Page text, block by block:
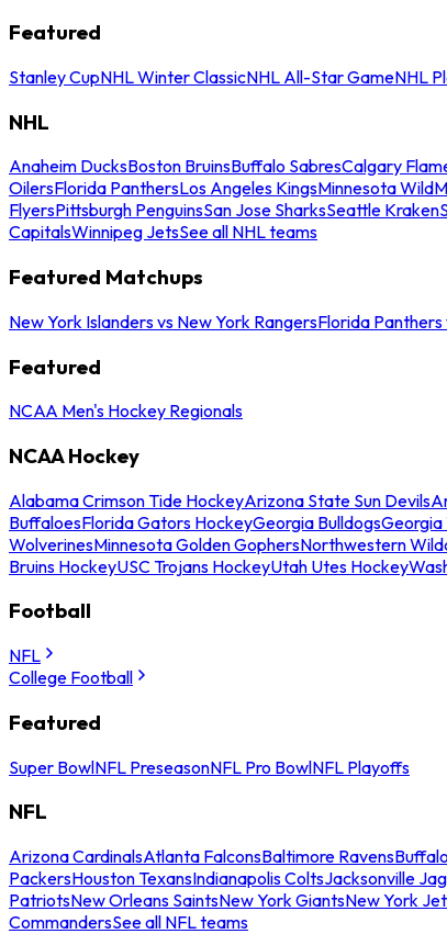
Featured
Stanley CupNHL Winter ClassicNHL All-Star GameNHL
NHL
Anaheim DucksBoston BruinsBuffalo SabresCalgary
OilersFlorida PanthersLos Angeles KingsMinnesota Wild
FlyersPittsburgh PenguinsSan Jose SharksSeattle Kraken
CapitalsWinnipeg JetsSee all NHL teams
Featured Matchups
New York Islanders vs New York RangersFlorida Panthers
Featured
NCAA Men's Hockey Regionals
NCAA Hockey
Alabama Crimson Tide HockeyArizona State Sun Devils
BuffaloesFlorida Gators HockeyGeorgia BulldogsGeorgia
WolverinesMinnesota Golden GophersNorthwestern
Bruins HockeyUSC Trojans HockeyUtah Utes Hockey
Football
NFL
College Football
Featured
Super BowlNFL PreseasonNFL Pro BowlNFL Playoffs
NFL
Arizona CardinalsAtlanta FalconsBaltimore Ravens
PackersHouston TexansIndianapolis ColtsJacksonville
PatriotsNew Orleans SaintsNew York GiantsNew York
CommandersSee all NFL teams